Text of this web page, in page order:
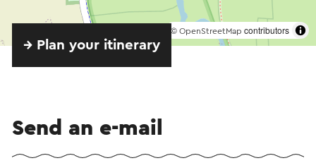
© OpenStreetMap contributors
→ Plan your itinerary
Send an e-mail